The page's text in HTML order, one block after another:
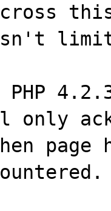
PHP
only
page